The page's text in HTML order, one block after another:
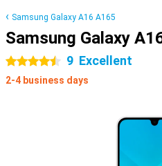
Samsung Galaxy A16 A165
Samsung Galaxy
4.5 stars 9 Excellent
2-4 business days